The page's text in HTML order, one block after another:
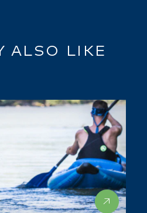
ALSO LIKE